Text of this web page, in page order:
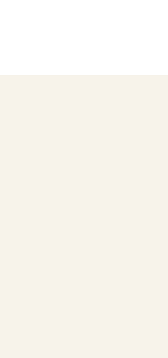
(A711E)